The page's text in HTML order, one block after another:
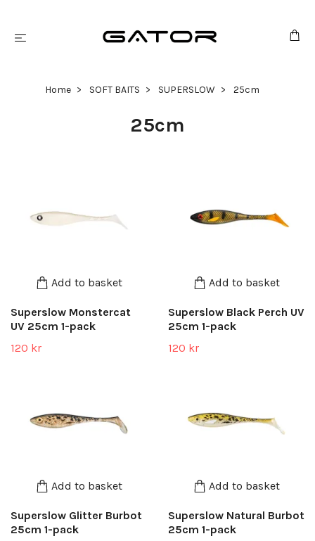
Home SOFT BAITS SUPERSLOW 25cm
25cm
Add to basket
Superslow Monstercat
UV 25cm 1-pack
120 kr
Add to basket
Superslow Black Perch UV
25cm 1-pack
120 kr
Add to basket
Superslow Glitter Burbot
25cm 1-pack
Add to basket
Superslow Natural Burbot
25cm 1-pack